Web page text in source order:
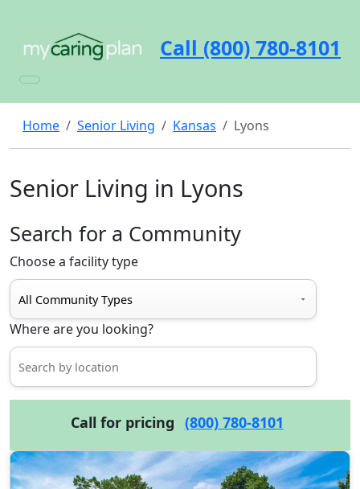
Call (800) 780-8101
Home Senior Living Kansas Lyons
Senior Living in Lyons
Search for a Community
Choose a facility type
Where are you looking?
Call for pricing (800) 780-8101